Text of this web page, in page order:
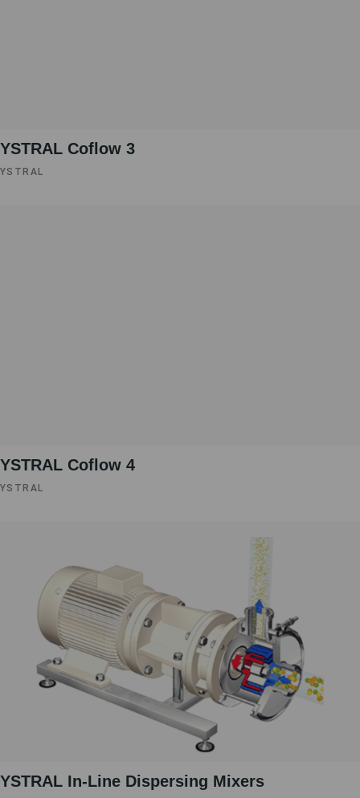
YSTRAL Coflow 3
YSTRAL
YSTRAL Coflow 4
YSTRAL
YSTRAL In-Line Dispersing Mixers ‍‍